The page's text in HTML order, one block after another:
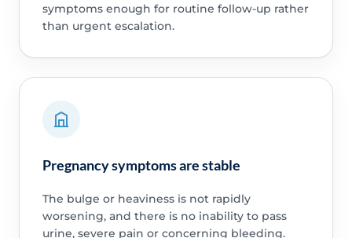
symptoms enough for routine follow-up rather
than urgent escalation.
Pregnancy symptoms are stable
The bulge or heaviness is not rapidly
worsening, and there is no inability to pass
urine, severe pain or concerning bleeding.